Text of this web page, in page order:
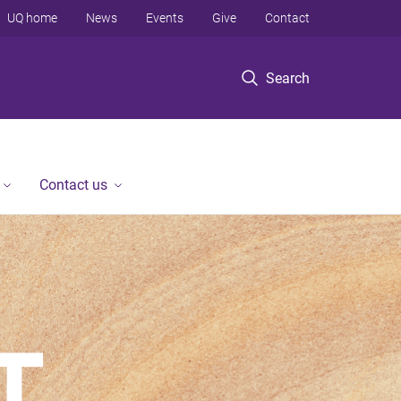
Search
UQ home News Events Give Contact
Contact us